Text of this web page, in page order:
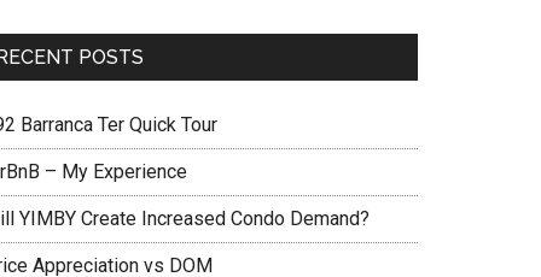
POSTS
Barranca Ter Quick Tour
– My Experience
YIMBY Create Increased Condo Demand?
Appreciation vs DOM